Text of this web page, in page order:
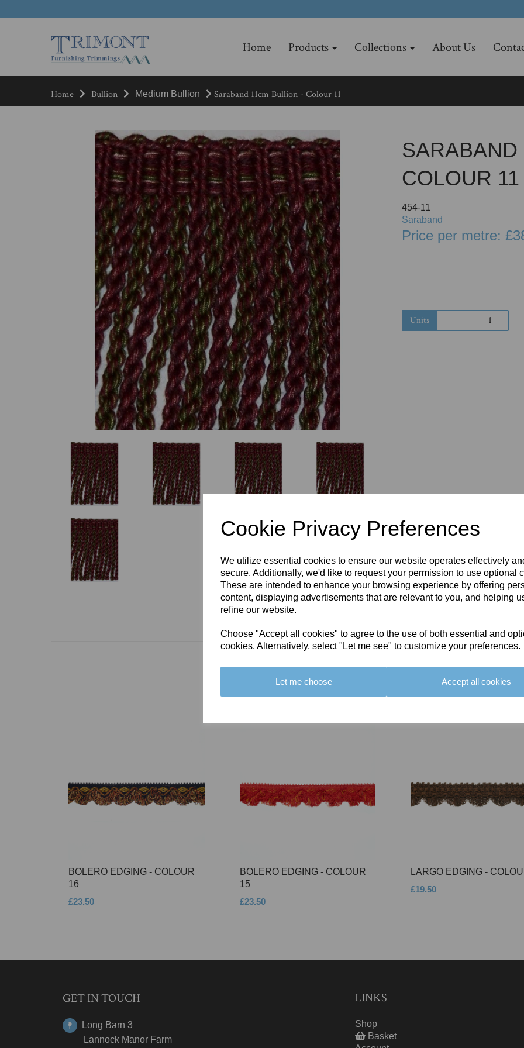
Cookie Privacy Preferences
We utilize essential cookies to ensure our website operates effectively
secure. Additionally, we'd like to request your permission to use optional
These are intended to enhance your browsing experience by offering
content, displaying advertisements that are relevant to you, and helping
refine our website.
Choose "Accept all cookies" to agree to the use of both essential and
cookies. Alternatively, select "Let me see" to customize your preferences.
Let me choose Accept all cookies
Home Products Collections About Us
Home Bullion Medium Bullion Saraband 11cm Bullion - Colour 11
Previous
COLOUR 11
454-11
Saraband
Price per metre:
Units
You May Also Like
BOLERO EDGING - COLOUR
16
£23.50
BOLERO EDGING - COLOUR
15
£23.50
LARGO EDGING -
£19.50
GET IN TOUCH
Long Barn 3
Lannock Manor Farm
LINKS
Shop
Basket